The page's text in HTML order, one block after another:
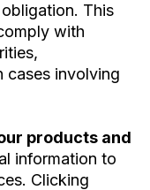
This
with
cases involving
products and
information to
Clicking